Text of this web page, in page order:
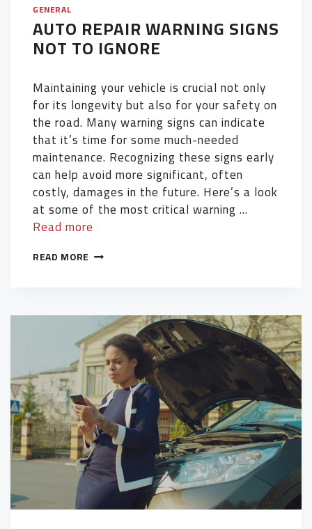
GENERAL
AUTO REPAIR WARNING SIGNS
NOT TO IGNORE
Maintaining your vehicle is crucial not only
for its longevity but also for your safety on
the road. Many warning signs can indicate
that it’s time for some much-needed
maintenance. Recognizing these signs early
can help avoid more significant, often
costly, damages in the future. Here’s a look
at some of the most critical warning …
Read more
READ MORE